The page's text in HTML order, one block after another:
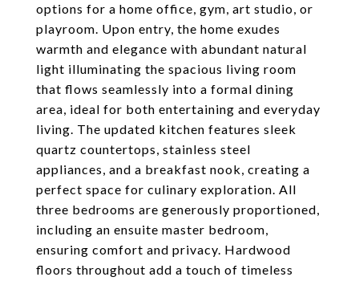
options for a home office, gym, art studio, or
playroom. Upon entry, the home exudes
warmth and elegance with abundant natural
light illuminating the spacious living room
that flows seamlessly into a formal dining
area, ideal for both entertaining and everyday
living. The updated kitchen features sleek
quartz countertops, stainless steel
appliances, and a breakfast nook, creating a
perfect space for culinary exploration. All
three bedrooms are generously proportioned,
including an ensuite master bedroom,
ensuring comfort and privacy. Hardwood
floors throughout add a touch of timeless